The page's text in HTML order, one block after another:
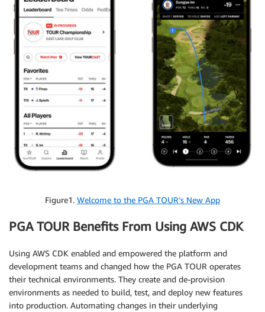
Figure1. Welcome to the PGA TOUR’s New App
PGA TOUR Benefits From Using AWS CDK
Using AWS CDK enabled and empowered the platform and
development teams and changed how the PGA TOUR operates
their technical environments. They create and de-provision
environments as needed to build, test, and deploy new features
into production. Automating changes in their underlying